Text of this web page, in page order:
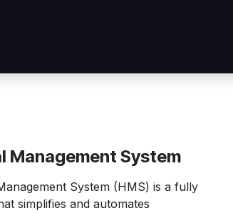
Management System
System (HMS) is a fully
simplifies and automates